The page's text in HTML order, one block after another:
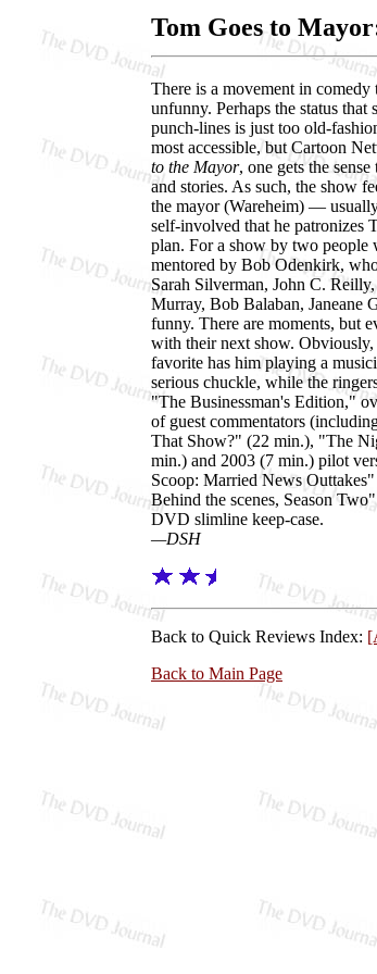
Tom Goes to
There is a movement in
unfunny. Perhaps the status
punch-lines is just too old-
most accessible, but Cartoon
to the Mayor, one gets the
and stories. As such, the show
the mayor (Wareheim) —
self-involved that he patronizes
plan. For a show by two people
mentored by Bob Odenkirk,
Sarah Silverman, John C.
Murray, Bob Balaban, Janeane
funny. There are moments, but
with their next show. Obviously,
favorite has him playing a
serious chuckle, while the
"The Businessman's Edition,"
of guest commentators
That Show?" (22 min.), "The
min.) and 2003 (7 min.) pilot
Scoop: Married News
Behind the scenes, Season
DVD slimline keep-case.
—DSH
Back to Quick Reviews Index:
Back to Main Page